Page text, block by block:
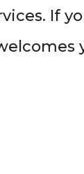
If